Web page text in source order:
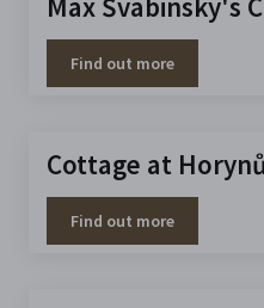
Find out more
Cottage at Horynů
Find out more